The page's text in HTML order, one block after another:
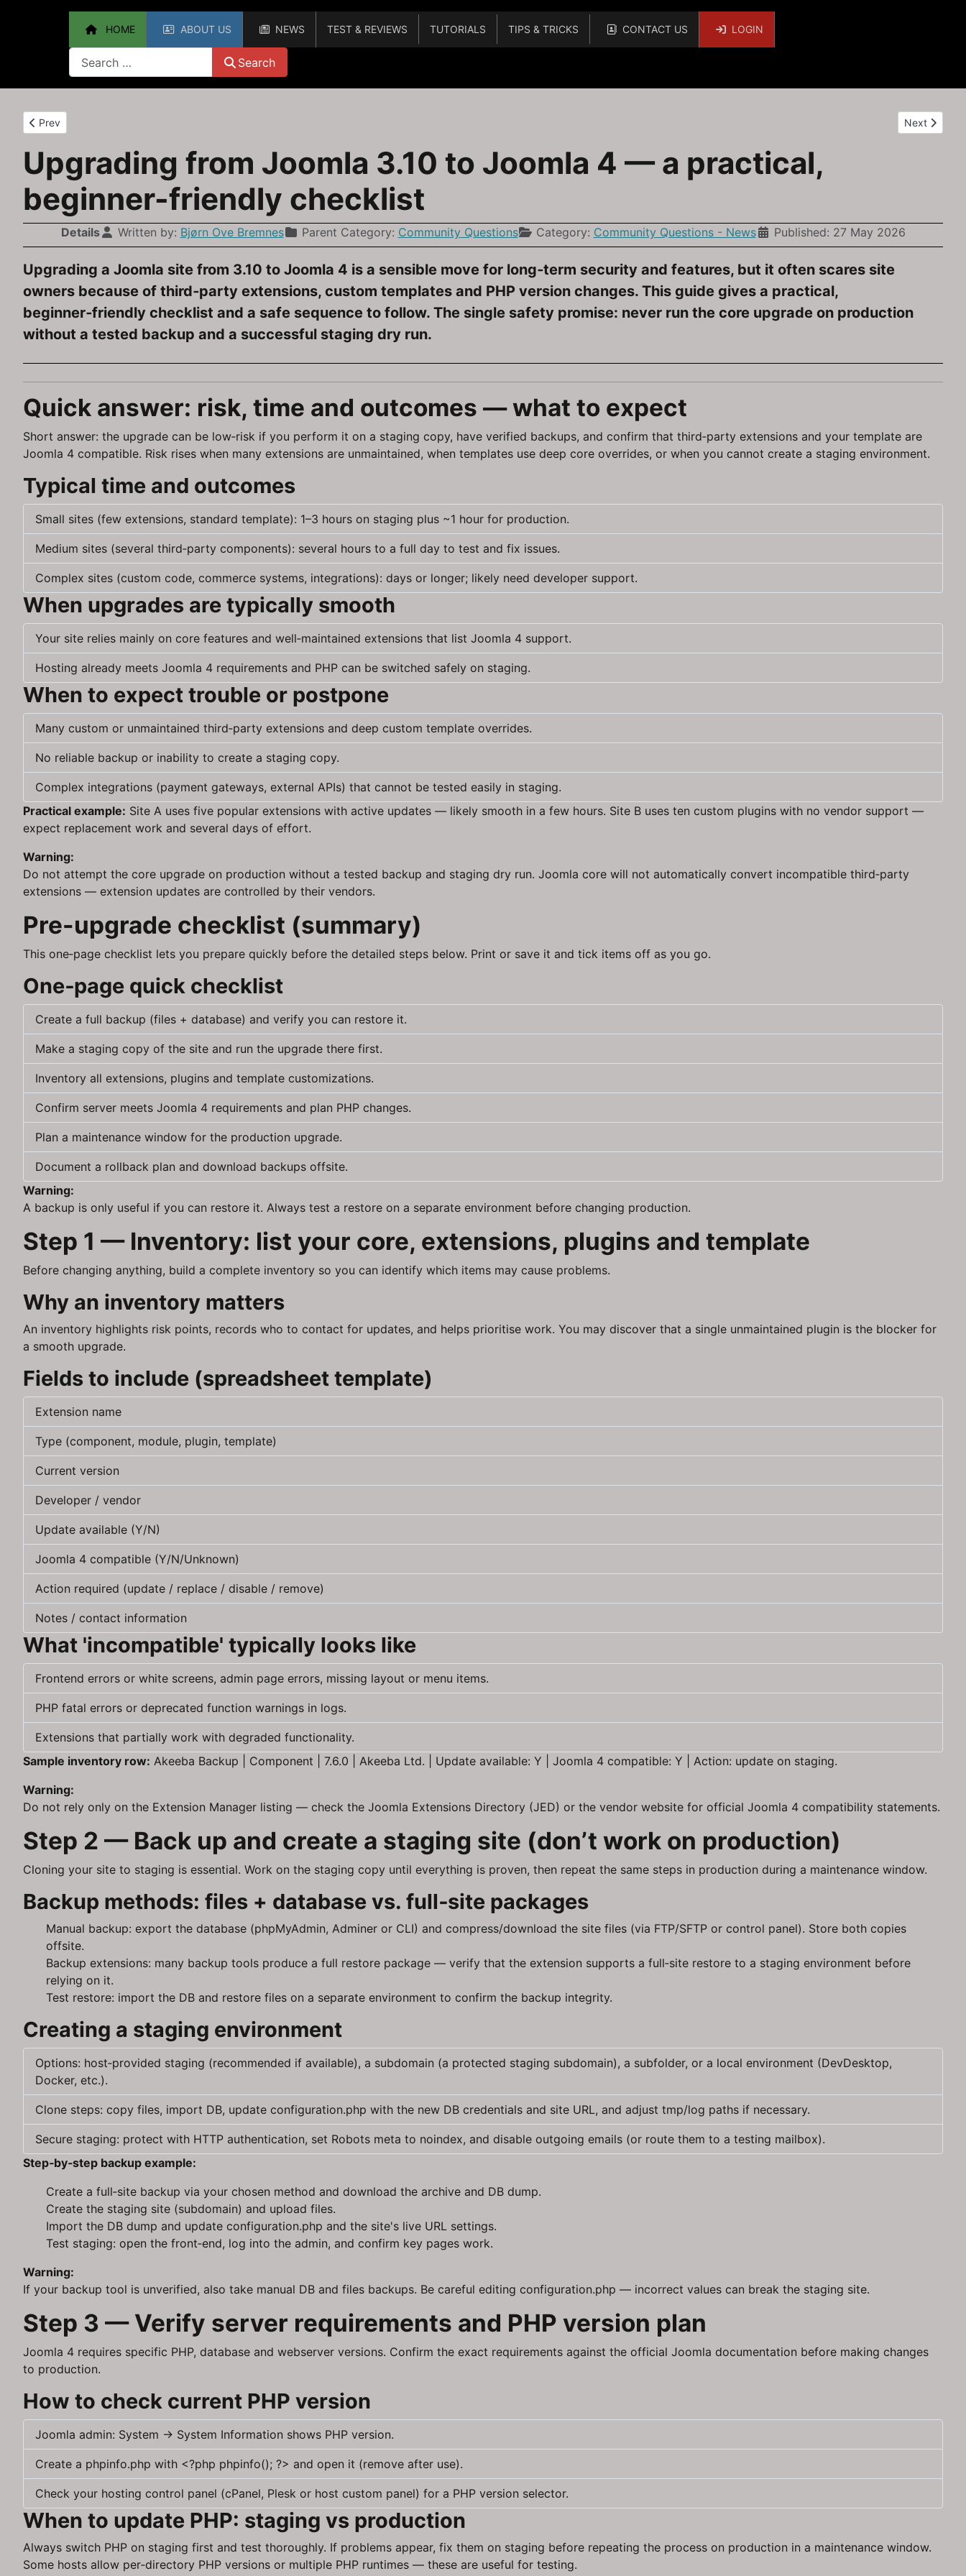
HOME ABOUT US NEWS TEST & REVIEWS TUTORIALS TIPS & TRICKS CONTACT US LOGIN
Search Search
Upgrading from Joomla 3.10 to Joomla 4 — a practical,
beginner-friendly checklist
Details Written by: Bjørn Ove Bremnes Parent Category: Community Questions Category: Community Questions - News Published: 27 May 2026
Upgrading a Joomla site from 3.10 to Joomla 4 is a sensible move for long‑term security and features, but it often scares site
owners because of third‑party extensions, custom templates and PHP version changes. This guide gives a practical,
beginner‑friendly checklist and a safe sequence to follow. The single safety promise: never run the core upgrade on production
without a tested backup and a successful staging dry run.
Quick answer: risk, time and outcomes — what to expect
Short answer: the upgrade can be low‑risk if you perform it on a staging copy, have verified backups, and confirm that third‑party extensions and your template are
Joomla 4 compatible. Risk rises when many extensions are unmaintained, when templates use deep core overrides, or when you cannot create a staging environment.
Typical time and outcomes
Small sites (few extensions, standard template): 1–3 hours on staging plus ~1 hour for production.
Medium sites (several third‑party components): several hours to a full day to test and fix issues.
Complex sites (custom code, commerce systems, integrations): days or longer; likely need developer support.
When upgrades are typically smooth
Your site relies mainly on core features and well‑maintained extensions that list Joomla 4 support.
Hosting already meets Joomla 4 requirements and PHP can be switched safely on staging.
When to expect trouble or postpone
Many custom or unmaintained third‑party extensions and deep custom template overrides.
No reliable backup or inability to create a staging copy.
Complex integrations (payment gateways, external APIs) that cannot be tested easily in staging.
Practical example: Site A uses five popular extensions with active updates — likely smooth in a few hours. Site B uses ten custom plugins with no vendor support —
expect replacement work and several days of effort.
Warning:
Do not attempt the core upgrade on production without a tested backup and staging dry run. Joomla core will not automatically convert incompatible third‑party
extensions — extension updates are controlled by their vendors.
Pre-upgrade checklist (summary)
This one‑page checklist lets you prepare quickly before the detailed steps below. Print or save it and tick items off as you go.
One‑page quick checklist
Create a full backup (files + database) and verify you can restore it.
Make a staging copy of the site and run the upgrade there first.
Inventory all extensions, plugins and template customizations.
Confirm server meets Joomla 4 requirements and plan PHP changes.
Plan a maintenance window for the production upgrade.
Document a rollback plan and download backups offsite.
Warning:
A backup is only useful if you can restore it. Always test a restore on a separate environment before changing production.
Step 1 — Inventory: list your core, extensions, plugins and template
Before changing anything, build a complete inventory so you can identify which items may cause problems.
Why an inventory matters
An inventory highlights risk points, records who to contact for updates, and helps prioritise work. You may discover that a single unmaintained plugin is the blocker for
a smooth upgrade.
Fields to include (spreadsheet template)
Extension name
Type (component, module, plugin, template)
Current version
Developer / vendor
Update available (Y/N)
Joomla 4 compatible (Y/N/Unknown)
Action required (update / replace / disable / remove)
Notes / contact information
What 'incompatible' typically looks like
Frontend errors or white screens, admin page errors, missing layout or menu items.
PHP fatal errors or deprecated function warnings in logs.
Extensions that partially work with degraded functionality.
Sample inventory row: Akeeba Backup | Component | 7.6.0 | Akeeba Ltd. | Update available: Y | Joomla 4 compatible: Y | Action: update on staging.
Warning:
Do not rely only on the Extension Manager listing — check the Joomla Extensions Directory (JED) or the vendor website for official Joomla 4 compatibility statements.
Step 2 — Back up and create a staging site (don’t work on production)
Cloning your site to staging is essential. Work on the staging copy until everything is proven, then repeat the same steps in production during a maintenance window.
Backup methods: files + database vs. full‑site packages
Manual backup: export the database (phpMyAdmin, Adminer or CLI) and compress/download the site files (via FTP/SFTP or control panel). Store both copies
offsite.
Backup extensions: many backup tools produce a full restore package — verify that the extension supports a full‑site restore to a staging environment before
relying on it.
Test restore: import the DB and restore files on a separate environment to confirm the backup integrity.
Creating a staging environment
Options: host‑provided staging (recommended if available), a subdomain (a protected staging subdomain), a subfolder, or a local environment (DevDesktop,
Docker, etc.).
Clone steps: copy files, import DB, update configuration.php with the new DB credentials and site URL, and adjust tmp/log paths if necessary.
Secure staging: protect with HTTP authentication, set Robots meta to noindex, and disable outgoing emails (or route them to a testing mailbox).
Step‑by‑step backup example:
Create a full‑site backup via your chosen method and download the archive and DB dump.
Create the staging site (subdomain) and upload files.
Import the DB dump and update configuration.php and the site's live URL settings.
Test staging: open the front‑end, log into the admin, and confirm key pages work.
Warning:
If your backup tool is unverified, also take manual DB and files backups. Be careful editing configuration.php — incorrect values can break the staging site.
Step 3 — Verify server requirements and PHP version plan
Joomla 4 requires specific PHP, database and webserver versions. Confirm the exact requirements against the official Joomla documentation before making changes
to production.
How to check current PHP version
Joomla admin: System → System Information shows PHP version.
Create a phpinfo.php with <?php phpinfo(); ?> and open it (remove after use).
Check your hosting control panel (cPanel, Plesk or host custom panel) for a PHP version selector.
When to update PHP: staging vs production
Always switch PHP on staging first and test thoroughly. If problems appear, fix them on staging before repeating the process on production in a maintenance window.
Some hosts allow per‑directory PHP versions or multiple PHP runtimes — these are useful for testing.
Previous article: Upgrading from Joomla 3.10 to Joomla 4: A Practical, Low‑Risk Checklist for Beginners
Prev Next article:
Next